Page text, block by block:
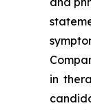
in